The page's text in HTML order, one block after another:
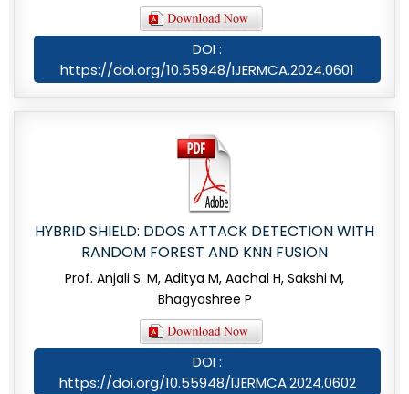
DOI :
https://doi.org/10.55948/IJERMCA.2024.0601
HYBRID SHIELD: DDOS ATTACK DETECTION WITH
RANDOM FOREST AND KNN FUSION
Prof. Anjali S. M, Aditya M, Aachal H, Sakshi M,
Bhagyashree P
DOI :
https://doi.org/10.55948/IJERMCA.2024.0602